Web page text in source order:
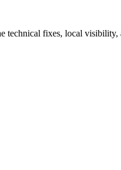
fixes, local